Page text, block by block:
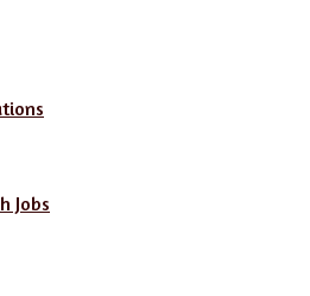
Jobs